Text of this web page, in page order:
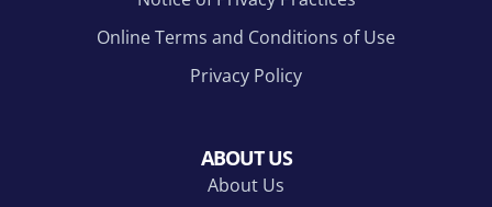
Online Terms and Conditions of Use
Privacy Policy
ABOUT US
About Us